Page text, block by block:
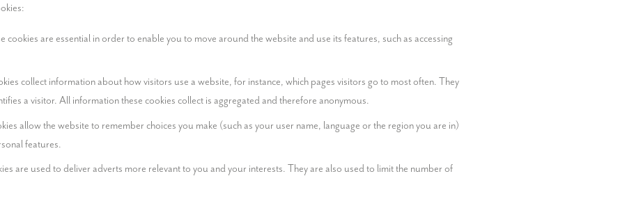
cookies are essential in order to enable you to move around the website and use its features, such as accessing
collect information about how visitors use a website, for instance, which pages visitors go to most often. They
a visitor. All information these cookies collect is aggregated and therefore anonymous.
allow the website to remember choices you make (such as your user name, language or the region you are in)
features.
are used to deliver adverts more relevant to you and your interests. They are also used to limit the number of